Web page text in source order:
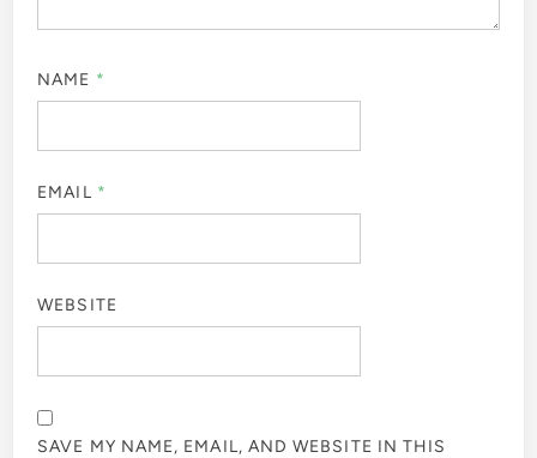
NAME *
EMAIL *
WEBSITE
SAVE MY NAME, EMAIL, AND WEBSITE IN THIS